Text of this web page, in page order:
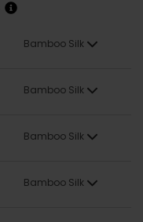
Bamboo Silk
Bamboo Silk
Bamboo Silk
Bamboo Silk